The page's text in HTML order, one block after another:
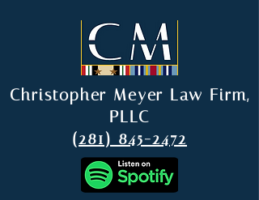
Christopher Meyer Law Firm,
PLLC
(281) 845-2472